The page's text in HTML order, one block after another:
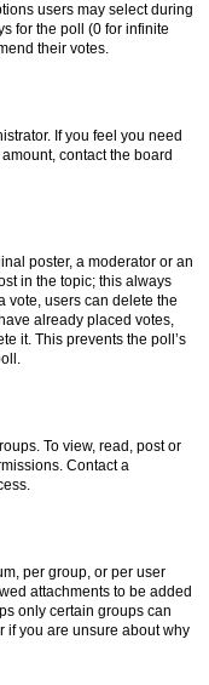
users may select during
for the poll (0 for infinite
their votes.
If you feel you need
contact the board
poster, a moderator or an
in the topic; this always
vote, users can delete the
already placed votes,
it. This prevents the poll’s
To view, read, post or
Contact a
per group, or per user
attachments to be added
only certain groups can
if you are unsure about why